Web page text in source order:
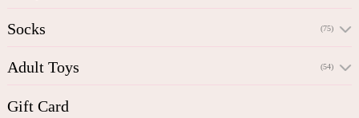
Socks (75)
Adult Toys (54)
Gift Card